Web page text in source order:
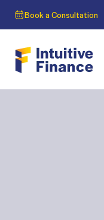
Book a Consultation